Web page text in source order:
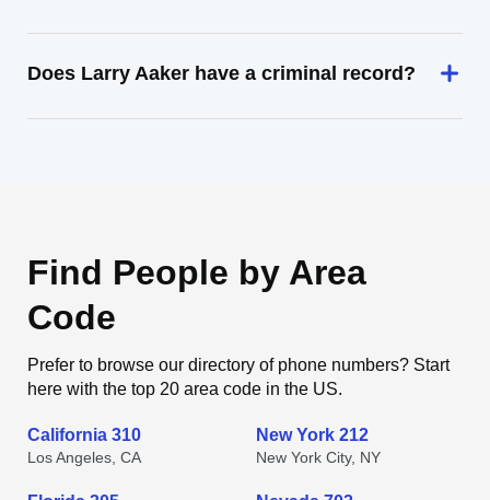
Does Larry Aaker have a criminal record?
Find People by Area
Code
Prefer to browse our directory of phone numbers? Start
here with the top 20 area code in the US.
California 310
Los Angeles, CA
New York 212
New York City, NY